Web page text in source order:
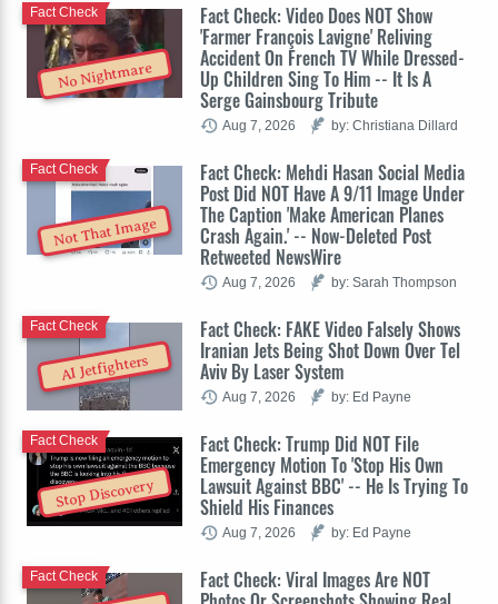
No Nightmare
Fact Check: Video Does NOT Show
'Farmer François Lavigne' Reliving
Accident On French TV While Dressed-
Up Children Sing To Him -- It Is A
Serge Gainsbourg Tribute
Fact Check
Aug 7, 2026 by: Christiana Dillard
Not That Image
Fact Check: Mehdi Hasan Social Media
Post Did NOT Have A 9/11 Image Under
The Caption 'Make American Planes
Crash Again.' -- Now-Deleted Post
Retweeted NewsWire
Fact Check
Aug 7, 2026 by: Sarah Thompson
AI Jetfighters
Fact Check: FAKE Video Falsely Shows
Iranian Jets Being Shot Down Over Tel
Aviv By Laser System
Fact Check
Aug 7, 2026 by: Ed Payne
Stop Discovery
Fact Check: Trump Did NOT File
Emergency Motion To 'Stop His Own
Lawsuit Against BBC' -- He Is Trying To
Shield His Finances
Fact Check
Aug 7, 2026 by: Ed Payne
Fact Check: Viral Images Are NOT
Fact Check